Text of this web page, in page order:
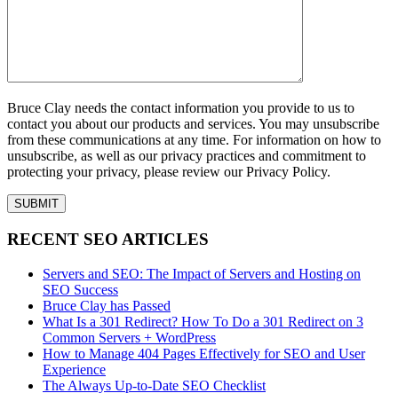
Bruce Clay needs the contact information you provide to us to
contact you about our products and services. You may unsubscribe
from these communications at any time. For information on how to
unsubscribe, as well as our privacy practices and commitment to
protecting your privacy, please review our Privacy Policy.
RECENT SEO ARTICLES
Servers and SEO: The Impact of Servers and Hosting on
SEO Success
Bruce Clay has Passed
What Is a 301 Redirect? How To Do a 301 Redirect on 3
Common Servers + WordPress
How to Manage 404 Pages Effectively for SEO and User
Experience
The Always Up-to-Date SEO Checklist